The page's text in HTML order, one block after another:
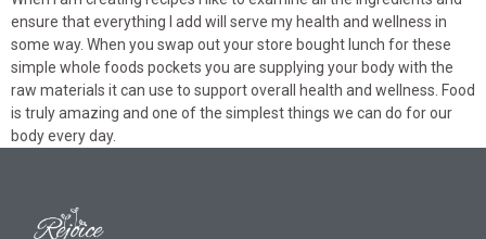
ensure that everything I add will serve my health and wellness in
some way. When you swap out your store bought lunch for these
simple whole foods pockets you are supplying your body with the
raw materials it can use to support overall health and wellness. Food
is truly amazing and one of the simplest things we can do for our
body every day.